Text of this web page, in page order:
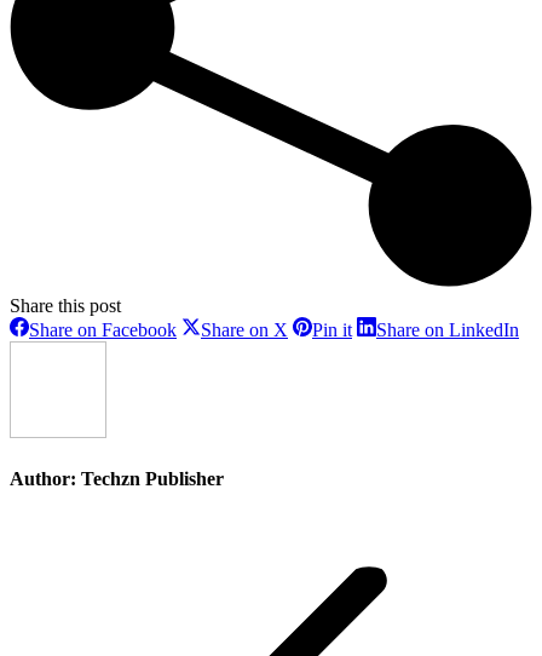
Share this post
Share on FacebookShareShare on X SharePin itShareShare on LinkedIn
Author: Techzn Publisher